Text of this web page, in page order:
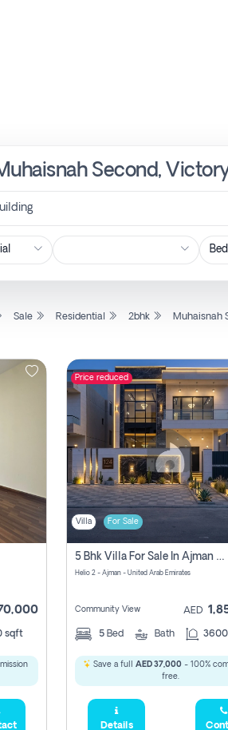
Second,
Sale Residential 2bhk Muhaisnah
sqft
Price reduced
Villa For Sale
5 Bhk Villa For Sale In Ajman With Transfer Fees And Ac 20 Mins From Dubai. Direct Owner
Helio 2 - Ajman - United Arab Emirates
Community View AED
5 Bed Bath
Save a full AED 37,000 - 100%
free.
Details